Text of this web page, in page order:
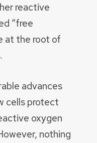
reactive
“free
at the root of
advances
cells protect
oxygen
nothing